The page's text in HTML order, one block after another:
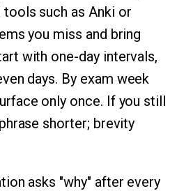
such as Anki or
you miss and bring
with one-day intervals,
days. By exam week
only once. If you still
shorter; brevity
asks "why" after every